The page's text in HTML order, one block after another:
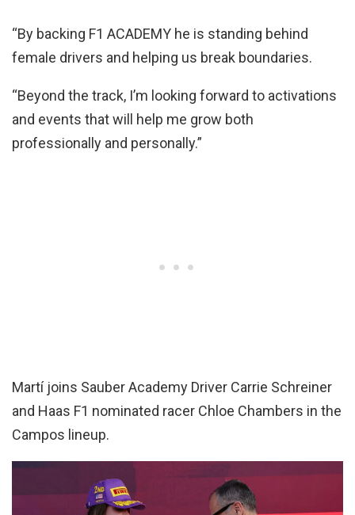
“By backing F1 ACADEMY he is standing behind
female drivers and helping us break boundaries.
“Beyond the track, I’m looking forward to activations
and events that will help me grow both
professionally and personally.”
Martí joins Sauber Academy Driver Carrie Schreiner
and Haas F1 nominated racer Chloe Chambers in the
Campos lineup.